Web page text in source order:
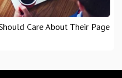
Care About Their Page